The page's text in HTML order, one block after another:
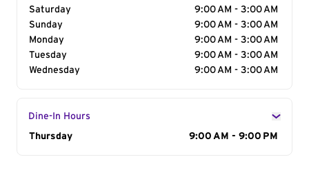
Saturday
9:00 AM - 3:00 AM
Sunday
9:00 AM - 3:00 AM
Monday
9:00 AM - 3:00 AM
Tuesday
9:00 AM - 3:00 AM
Wednesday
9:00 AM - 3:00 AM
Dine-In Hours
Day of the Week
Thursday 9:00 AM - 9:00 PM